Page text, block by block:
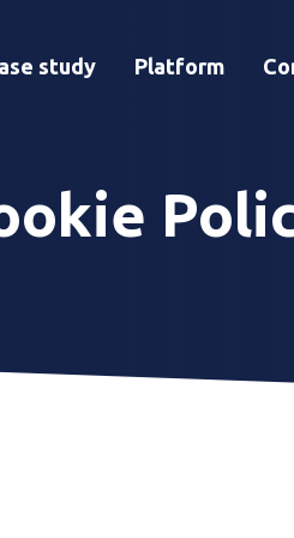
study Platform